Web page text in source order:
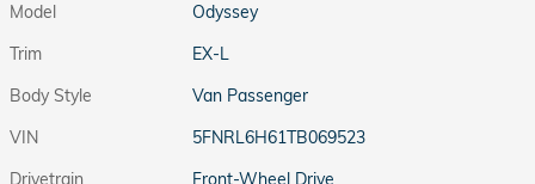
Model
Odyssey
Trim
EX-L
Body Style
Van Passenger
VIN
5FNRL6H61TB069523
Drivetrain
Front-Wheel Drive